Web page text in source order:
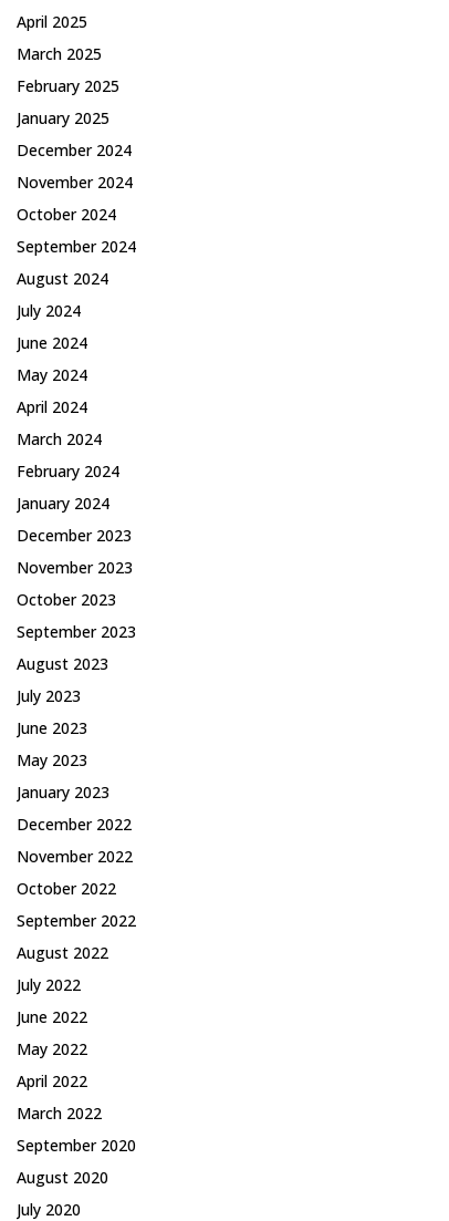
April 2025
March 2025
February 2025
January 2025
December 2024
November 2024
October 2024
September 2024
August 2024
July 2024
June 2024
May 2024
April 2024
March 2024
February 2024
January 2024
December 2023
November 2023
October 2023
September 2023
August 2023
July 2023
June 2023
May 2023
January 2023
December 2022
November 2022
October 2022
September 2022
August 2022
July 2022
June 2022
May 2022
April 2022
March 2022
September 2020
August 2020
July 2020